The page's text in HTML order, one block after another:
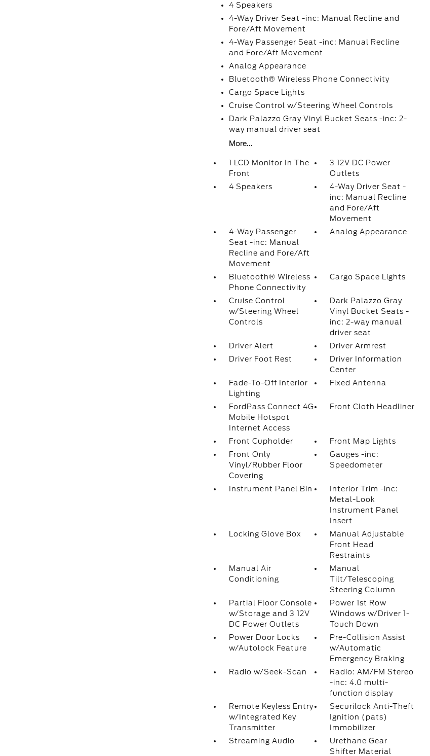
4 Speakers
4-Way Driver Seat -inc: Manual Recline and
Fore/Aft Movement
4-Way Passenger Seat -inc: Manual Recline
and Fore/Aft Movement
Analog Appearance
Bluetooth® Wireless Phone Connectivity
Cargo Space Lights
Cruise Control w/Steering Wheel Controls
Dark Palazzo Gray Vinyl Bucket Seats -inc: 2-
way manual driver seat
More...
1 LCD Monitor In The
Front
3 12V DC Power
Outlets
4 Speakers
4-Way Driver Seat -
inc: Manual Recline
and Fore/Aft
Movement
4-Way Passenger
Seat -inc: Manual
Recline and Fore/Aft
Movement
Analog Appearance
Bluetooth® Wireless
Phone Connectivity
Cargo Space Lights
Cruise Control
w/Steering Wheel
Controls
Dark Palazzo Gray
Vinyl Bucket Seats -
inc: 2-way manual
driver seat
Driver Alert
Driver Armrest
Driver Foot Rest
Driver Information
Center
Fade-To-Off Interior
Lighting
Fixed Antenna
FordPass Connect 4G
Mobile Hotspot
Internet Access
Front Cloth Headliner
Front Cupholder
Front Map Lights
Front Only
Vinyl/Rubber Floor
Covering
Gauges -inc:
Speedometer
Instrument Panel Bin
Interior Trim -inc:
Metal-Look
Instrument Panel
Insert
Locking Glove Box
Manual Adjustable
Front Head
Restraints
Manual Air
Conditioning
Manual
Tilt/Telescoping
Steering Column
Partial Floor Console
w/Storage and 3 12V
DC Power Outlets
Power 1st Row
Windows w/Driver 1-
Touch Down
Power Door Locks
w/Autolock Feature
Pre-Collision Assist
w/Automatic
Emergency Braking
Radio w/Seek-Scan
Radio: AM/FM Stereo
-inc: 4.0 multi-
function display
Remote Keyless Entry
w/Integrated Key
Transmitter
Securilock Anti-Theft
Ignition (pats)
Immobilizer
Streaming Audio
Urethane Gear
Shifter Material